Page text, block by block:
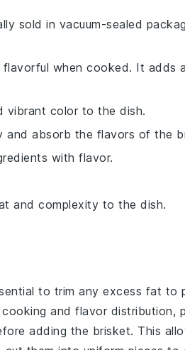
sold in vacuum-sealed
when cooked. It adds
vibrant color to the dish.
and absorb the flavors of the
with flavor.
and complexity to the dish.
to trim any excess fat to
and flavor distribution,
adding the brisket. This